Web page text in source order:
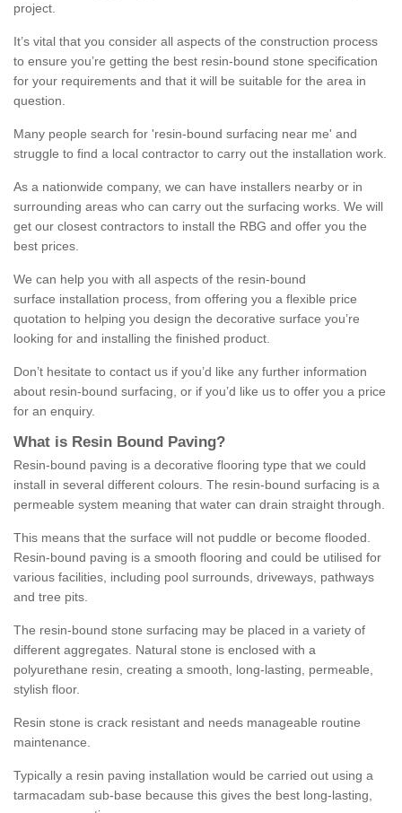
project.
It’s vital that you consider all aspects of the construction process
to ensure you’re getting the best resin-bound stone specification
for your requirements and that it will be suitable for the area in
question.
Many people search for 'resin-bound surfacing near me' and
struggle to find a local contractor to carry out the installation work.
As a nationwide company, we can have installers nearby or in
surrounding areas who can carry out the surfacing works. We will
get our closest contractors to install the RBG and offer you the
best prices.
We can help you with all aspects of the resin-bound
surface installation process, from offering you a flexible price
quotation to helping you design the decorative surface you’re
looking for and installing the finished product.
Don’t hesitate to contact us if you’d like any further information
about resin-bound surfacing, or if you’d like us to offer you a price
for an enquiry.
What is Resin Bound Paving?
Resin-bound paving is a decorative flooring type that we could
install in several different colours. The resin-bound surfacing is a
permeable system meaning that water can drain straight through.
This means that the surface will not puddle or become flooded.
Resin-bound paving is a smooth flooring and could be utilised for
various facilities, including pool surrounds, driveways, pathways
and tree pits.
The resin-bound stone surfacing may be placed in a variety of
different aggregates. Natural stone is enclosed with a
polyurethane resin, creating a smooth, long-lasting, permeable,
stylish floor.
Resin stone is crack resistant and needs manageable routine
maintenance.
Typically a resin paving installation would be carried out using a
tarmacadam sub-base because this gives the best long-lasting,